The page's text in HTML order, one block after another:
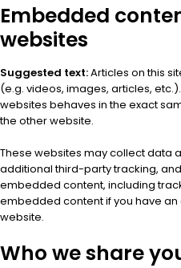
Embedded
websites
Suggested text:Articles on this
(e.g. videos, images, articles,
websites behaves in the exact
the other website.
These websites may collect data
additional third-party tracking,
embedded content, including
embedded content if you have
website.
Who we share